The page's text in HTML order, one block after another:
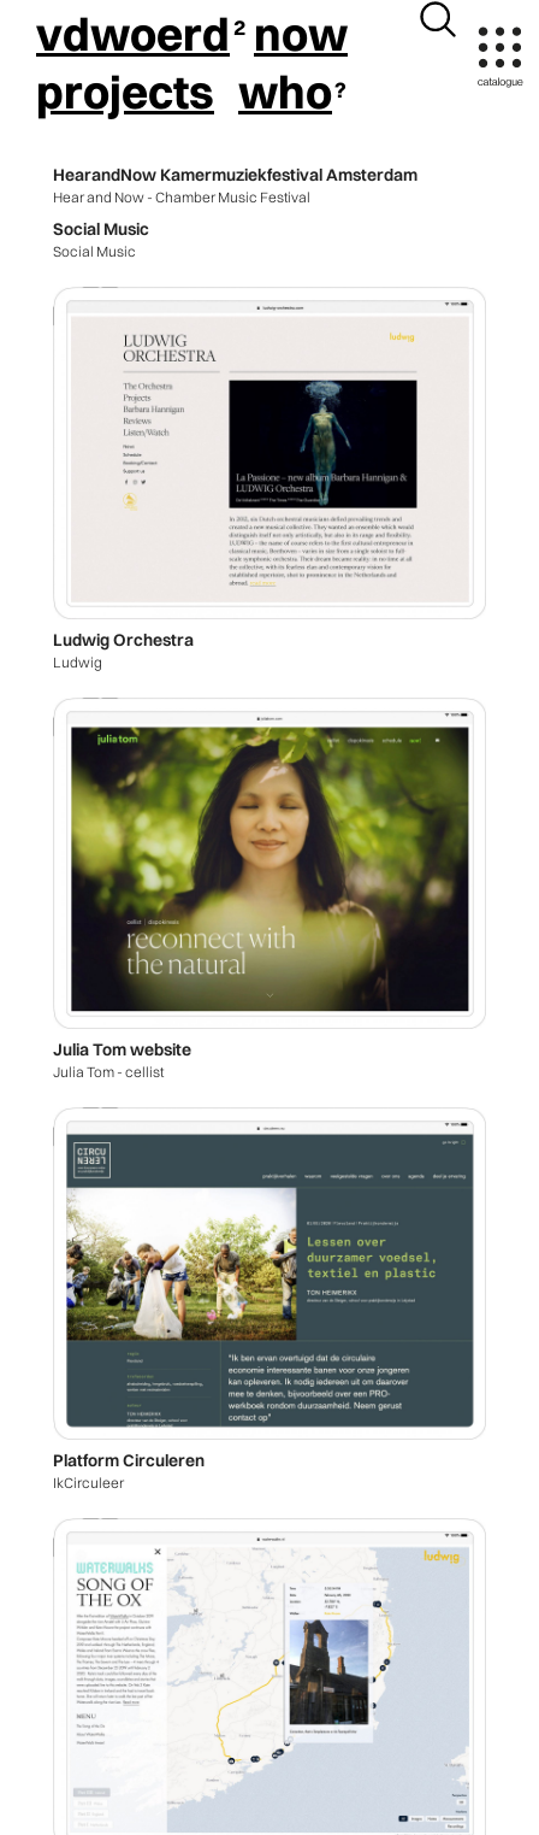
vdwoerd now
projects who
HearandNow Kamermuziekfestival Amsterdam
Hear and Now - Chamber Music Festival
Social Music
Social Music
Ludwig Orchestra
Ludwig
Julia Tom website
Julia Tom - cellist
Platform Circuleren
IkCirculeer